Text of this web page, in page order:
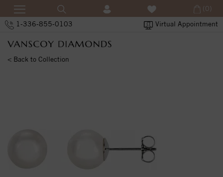
1-336-855-0103 Virtual Appointment
(0)
< Back to Collection